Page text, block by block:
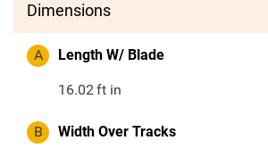
Dimensions
A Length W/ Blade
16.02ft in
B Width Over Tracks